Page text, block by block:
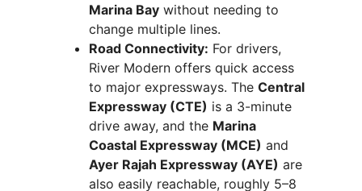
Marina Bay without needing to
change multiple lines.
Road Connectivity: For drivers,
River Modern offers quick access
to major expressways. The Central
Expressway (CTE) is a 3-minute
drive away, and the Marina
Coastal Expressway (MCE) and
Ayer Rajah Expressway (AYE) are
also easily reachable, roughly 5–8